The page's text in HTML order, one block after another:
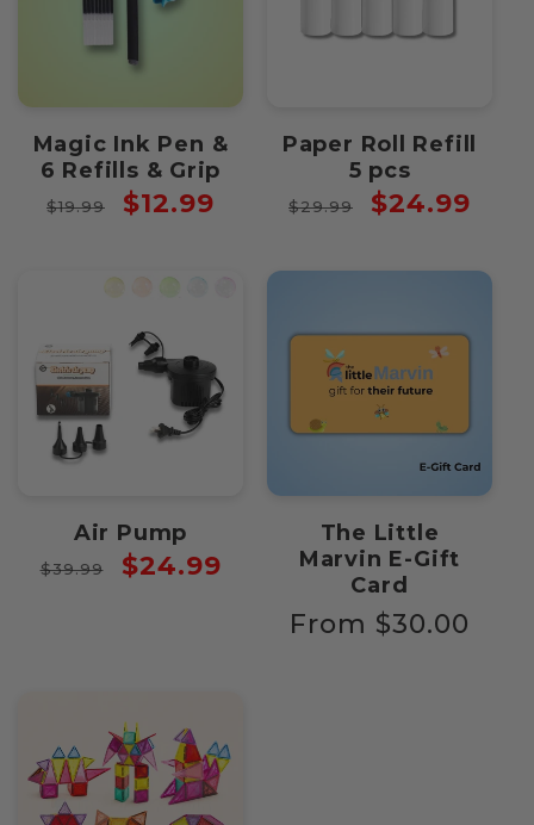
Magic Ink Pen &
6 Refills & Grip
Regular
$19.99
Sale
$12.99
Paper Roll Refill
5 pcs
Regular
$29.99
Sale
$24.99
Air Pump
Regular
$39.99
Sale
$24.99
The Little
Marvin E-Gift
Card
Regular
From $30.00